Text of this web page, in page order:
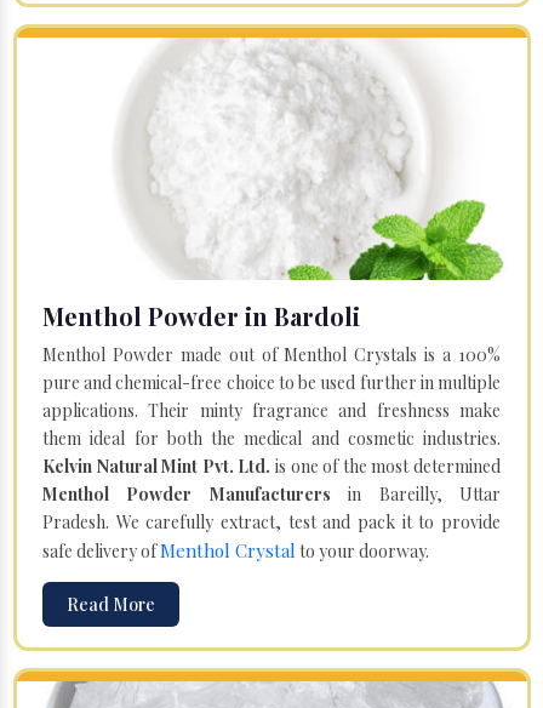
Menthol Powder in Bardoli
Menthol Powder made out of Menthol Crystals is a 100%
pure and chemical-free choice to be used further in multiple
applications. Their minty fragrance and freshness make
them ideal for both the medical and cosmetic industries.
Kelvin Natural Mint Pvt. Ltd. is one of the most determined
Menthol Powder Manufacturers in Bareilly, Uttar
Pradesh. We carefully extract, test and pack it to provide
safe delivery ofMenthol Crystal to your doorway.
Read More